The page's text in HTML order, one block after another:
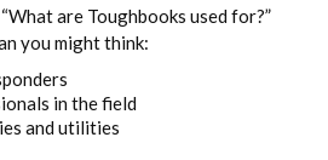
are Toughbooks used for?”
you might think:
in the field
and utilities